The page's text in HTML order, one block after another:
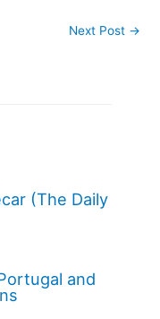
Next Post →
(The Daily
and